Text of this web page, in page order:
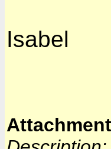
Isabel